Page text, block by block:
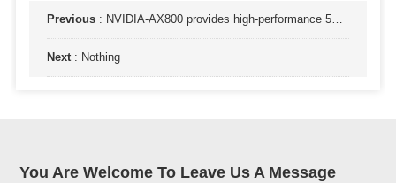
Previous: NVIDIA-AX800 provides high-performance 5G-vRAN and AI services on a universal cloud infrastructure
Next: Nothing
You Are Welcome To Leave Us A Message